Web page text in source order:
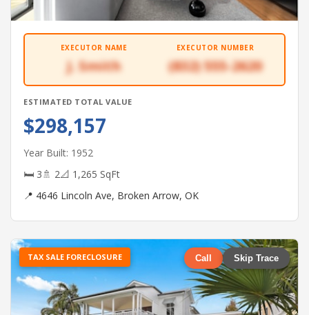
EXECUTOR NAME
J. Smith
EXECUTOR NUMBER
(832) 555-2620
ESTIMATED TOTAL VALUE
$298,157
Year Built: 1952
🛏 3🚿 2📐 1,265 SqFt
📍 4646 Lincoln Ave, Broken Arrow, OK
TAX SALE FORECLOSURE Call Skip Trace